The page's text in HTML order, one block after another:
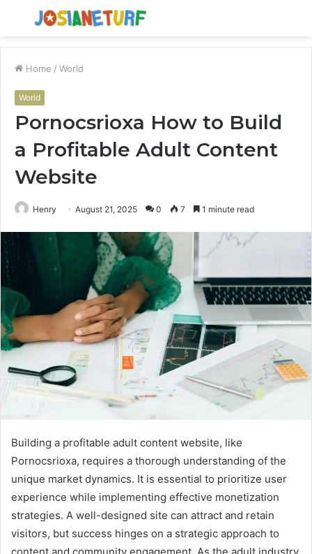
Menu
Home / World
World
Pornocsrioxa How to Build
a Profitable Adult Content
Website
Henry August 21, 2025 0 7 1 minute read
Building a profitable adult content website, like
Pornocsrioxa, requires a thorough understanding of the
unique market dynamics. It is essential to prioritize user
experience while implementing effective monetization
strategies. A well-designed site can attract and retain
visitors, but success hinges on a strategic approach to